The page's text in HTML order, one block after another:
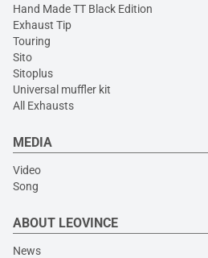
Hand Made TT Black Edition
Exhaust Tip
Touring
Sito
Sitoplus
Universal muffler kit
All Exhausts
MEDIA
Video
Song
ABOUT LEOVINCE
News